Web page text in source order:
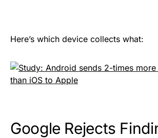
Here’s which device collects what:
Google Rejects